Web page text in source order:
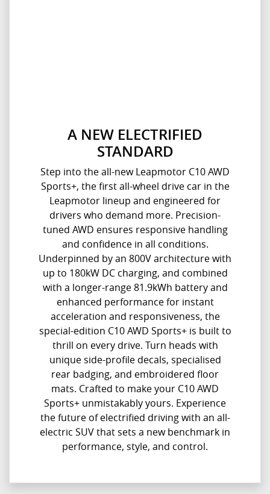
A NEW ELECTRIFIED
STANDARD
Step into the all-new Leapmotor C10 AWD
Sports+, the first all-wheel drive car in the
Leapmotor lineup and engineered for
drivers who demand more. Precision-
tuned AWD ensures responsive handling
and confidence in all conditions.
Underpinned by an 800V architecture with
up to 180kW DC charging, and combined
with a longer-range 81.9kWh battery and
enhanced performance for instant
acceleration and responsiveness, the
special-edition C10 AWD Sports+ is built to
thrill on every drive. Turn heads with
unique side-profile decals, specialised
rear badging, and embroidered floor
mats. Crafted to make your C10 AWD
Sports+ unmistakably yours. Experience
the future of electrified driving with an all-
electric SUV that sets a new benchmark in
performance, style, and control.